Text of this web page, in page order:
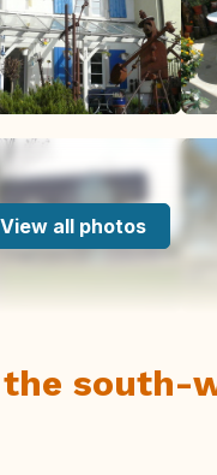
View all photos
south-